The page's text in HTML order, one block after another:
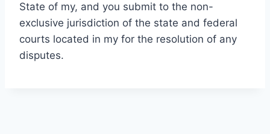
State of my, and you submit to the non-
exclusive jurisdiction of the state and federal
courts located in my for the resolution of any
disputes.